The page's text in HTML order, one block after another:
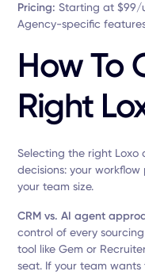
Pricing:Starting at $99/
Agency-specific
How To
Right
Selecting the right Loxo
decisions: your
your team size.
CRM vs. AI agent
control of every
tool like Gem or
seat. If your team